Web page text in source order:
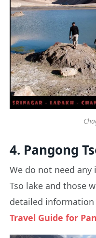
4. Pangong
We do not need
Tso lake and those
detailed
Travel Guide for